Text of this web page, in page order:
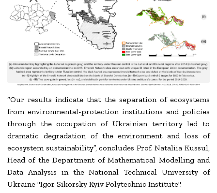
“Our results indicate that the separation of ecosystems
from environmental-protection institutions and policies
through the occupation of Ukrainian territory led to
dramatic degradation of the environment and loss of
ecosystem sustainability”, concludes Prof. Nataliia Kussul,
Head of the Department of Mathematical Modelling and
Data Analysis in the National Technical University of
Ukraine "Igor Sikorsky Kyiv Polytechnic Institute".